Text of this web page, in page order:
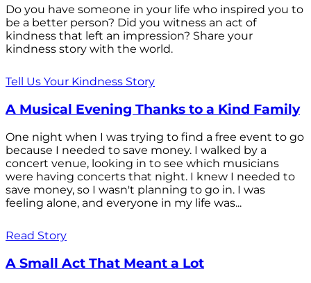
Do you have someone in your life who inspired you to
be a better person? Did you witness an act of
kindness that left an impression? Share your
kindness story with the world.
Tell Us Your Kindness Story
A Musical Evening Thanks to a Kind Family
One night when I was trying to find a free event to go
because I needed to save money. I walked by a
concert venue, looking in to see which musicians
were having concerts that night. I knew I needed to
save money, so I wasn't planning to go in. I was
feeling alone, and everyone in my life was...
Read Story
A Small Act That Meant a Lot